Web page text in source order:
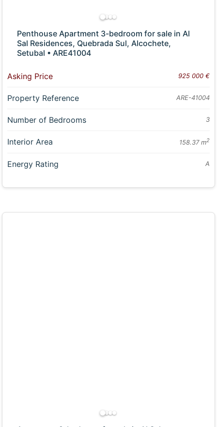
Penthouse Apartment 3-bedroom for sale in Al
Sal Residences, Quebrada Sul, Alcochete,
Setubal • ARE41004
Asking Price 925 000 €
Property Reference ARE-41004
Number of Bedrooms 3
Interior Area 158.37 m2
Energy Rating A